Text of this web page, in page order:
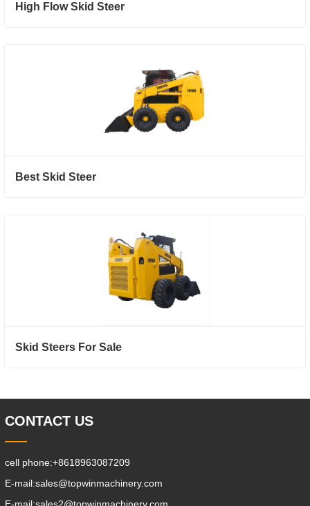
High Flow Skid Steer
Best Skid Steer
Skid Steers For Sale
CONTACT US
cell phone:+8618963087209
E-mail:sales@topwinmachinery.com